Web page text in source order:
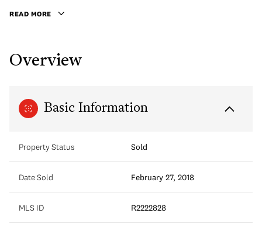
READ MORE
Overview
Basic Information
Property Status Sold
Date Sold February 27, 2018
MLS ID R2222828